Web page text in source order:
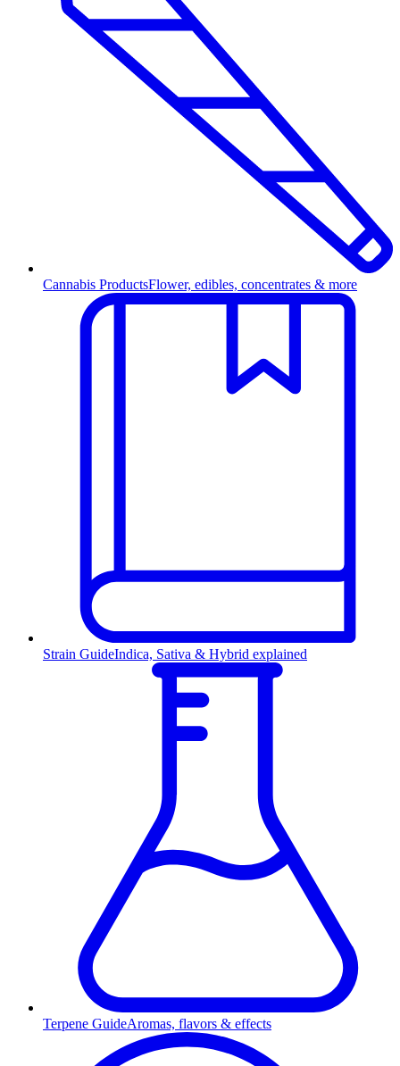
Cannabis ProductsFlower, edibles, concentrates & more
Strain GuideIndica, Sativa & Hybrid explained
Terpene GuideAromas, flavors & effects